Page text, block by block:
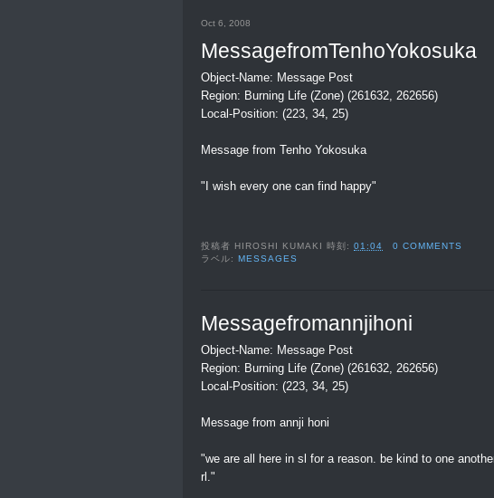
Oct 6, 2008
MessagefromTenhoYokosuka
Object-Name: Message Post
Region: Burning Life (Zone) (261632, 262656)
Local-Position: (223, 34, 25)
Message from Tenho Yokosuka
"I wish every one can find happy"
投稿者 HIROSHI KUMAKI 時刻:01:04
0 COMMENTS
ラベル:MESSAGES
Messagefromannjihoni
Object-Name: Message Post
Region: Burning Life (Zone) (261632, 262656)
Local-Position: (223, 34, 25)
Message from annji honi
"we are all here in sl for a reason. be kind to one
rl."